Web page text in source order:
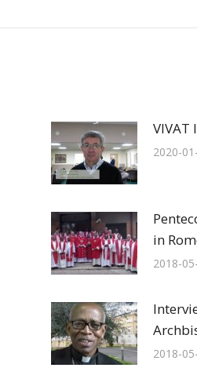
VIVAT
2020-
in
2018-
2018-